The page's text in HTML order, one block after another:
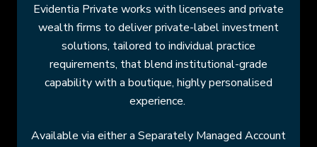
Evidentia Private works with licensees and private
wealth firms to deliver private-label investment
solutions, tailored to individual practice
requirements, that blend institutional-grade
capability with a boutique, highly personalised
experience.
Available via either a Separately Managed Account